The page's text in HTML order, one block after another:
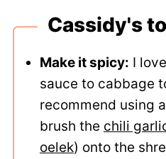
Cassidy's
Make it spicy: I
sauce to cabbage
recommend using
brush the chili
oelek) onto the